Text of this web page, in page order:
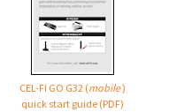
CEL-FI GO G32 (mobile)
quick start guide (PDF)